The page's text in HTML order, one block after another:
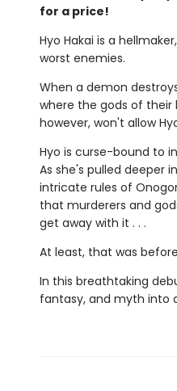
for a price!
Hyo Hakai is a
worst enemies.
When a demon
where the gods of their
however, won't allow
Hyo is curse-bound to
As she's pulled deeper
intricate rules of
that murderers and
get away with it . . .
At least, that was
In this breathtaking
fantasy, and myth into